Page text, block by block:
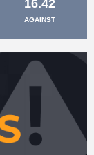
16.42
AGAINST